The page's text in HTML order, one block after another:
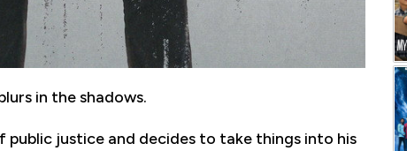
in the shadows.
justice and decides to take things into his